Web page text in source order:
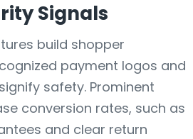
Signals
build shopper
payment logos and
safety. Prominent
conversion rates, such as
and clear return